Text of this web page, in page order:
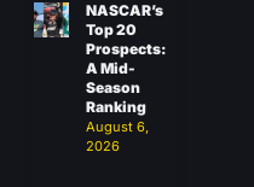
NASCAR’s
Top 20
Prospects:
A Mid-
Season
Ranking
August 6,
2026